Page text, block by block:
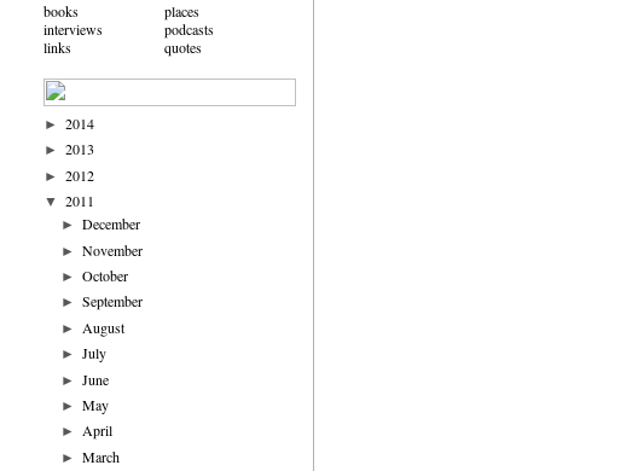
books
interviews
links
places
podcasts
quotes
► 2014
► 2013
► 2012
▼ 2011
►December
►November
►October
►September
► August
►July
►June
►May
►April
►March